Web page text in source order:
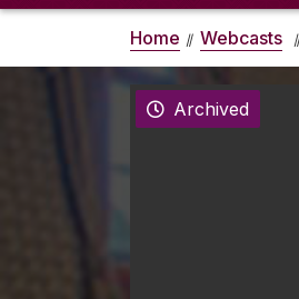
Home Webcasts
Archived